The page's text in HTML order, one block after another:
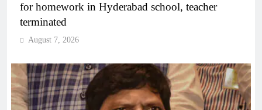
for homework in Hyderabad school, teacher
terminated
August 7, 2026